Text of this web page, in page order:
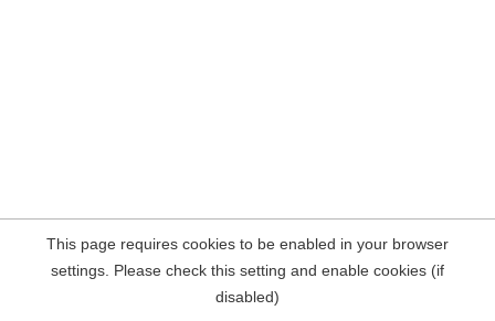
This page requires cookies to be enabled in your browser
settings. Please check this setting and enable cookies (if
disabled)